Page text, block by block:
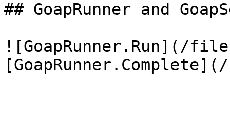
## GoapRunner and
![GoapRunner.Run](/files/